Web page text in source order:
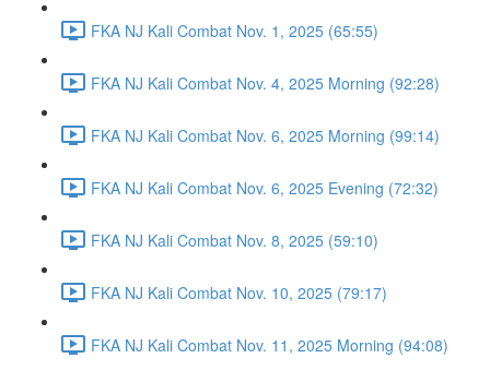
FKA NJ Kali Combat Nov. 1, 2025 (65:55)
FKA NJ Kali Combat Nov. 4, 2025 Morning (92:28)
FKA NJ Kali Combat Nov. 6, 2025 Morning (99:14)
FKA NJ Kali Combat Nov. 6, 2025 Evening (72:32)
FKA NJ Kali Combat Nov. 8, 2025 (59:10)
FKA NJ Kali Combat Nov. 10, 2025 (79:17)
FKA NJ Kali Combat Nov. 11, 2025 Morning (94:08)